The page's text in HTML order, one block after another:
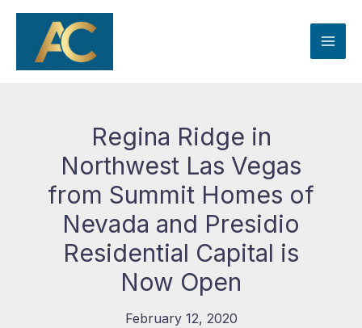
Skip
content
Regina Ridge in
Northwest Las Vegas
from Summit Homes of
Nevada and Presidio
Residential Capital is
Now Open
February 12, 2020